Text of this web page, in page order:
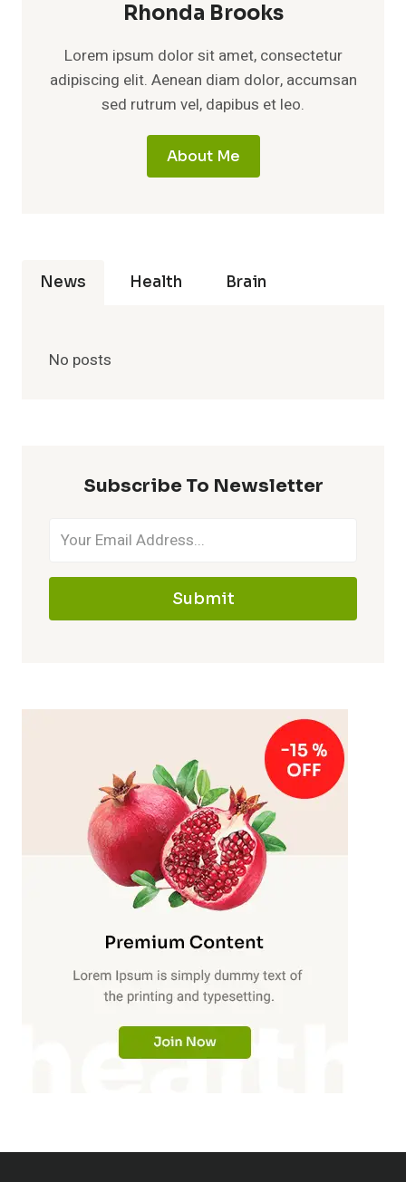
Rhonda Brooks
Lorem ipsum dolor sit amet, consectetur
adipiscing elit. Aenean diam dolor, accumsan
sed rutrum vel, dapibus et leo.
About Me
News Health Brain
No posts
Subscribe To Newsletter
Submit